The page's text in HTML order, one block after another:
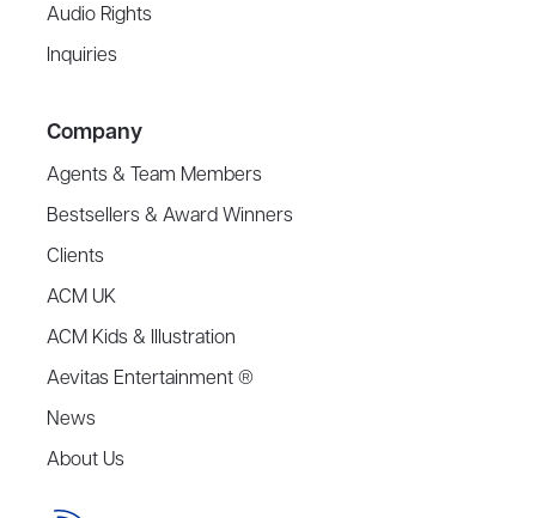
Audio Rights
Inquiries
Company
Agents & Team Members
Bestsellers & Award Winners
Clients
ACM UK
ACM Kids & Illustration
Aevitas Entertainment ®
News
About Us